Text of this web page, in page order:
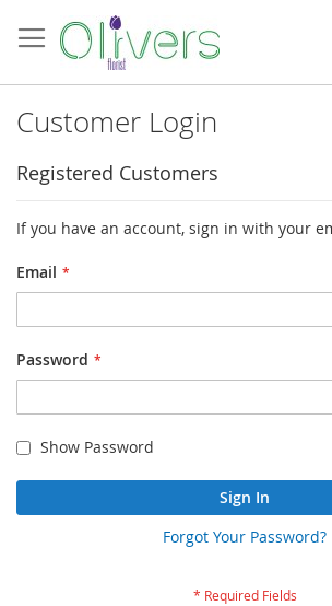
to
Content
Customer Login
Registered Customers
If you have an account, sign in with your
Email
Password
Show Password
Sign In
Forgot Your Password?